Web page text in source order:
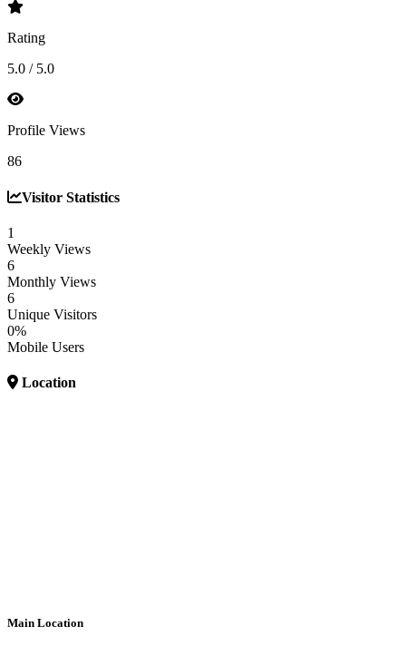
Rating
5.0 / 5.0
Profile Views
86
Visitor Statistics
1
Weekly Views
6
Monthly Views
6
Unique Visitors
0%
Mobile Users
Location
Main Location